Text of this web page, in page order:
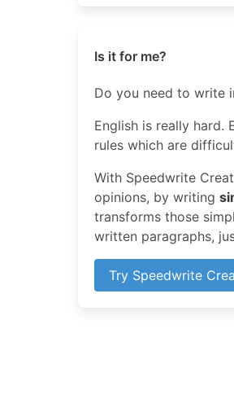
Is it for me?
Do you need to write
English is really hard.
rules which are
With Speedwrite
opinions, by writing
transforms those
written paragraphs,
Try Speedwrite